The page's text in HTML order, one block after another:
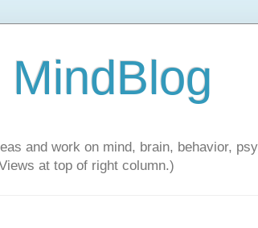
and work on mind, brain, behavior,
at top of right column.)